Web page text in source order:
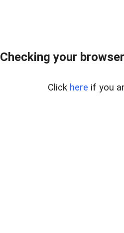
Checking your
Click here if you